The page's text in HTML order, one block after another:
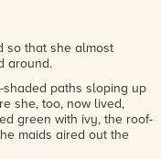
so that she almost
around.
paths sloping up
she, too, now lived,
green with ivy, the roof-
maids aired out the